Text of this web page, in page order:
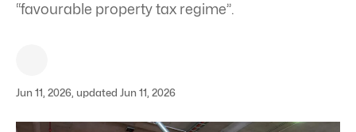
“favourable property tax regime”.
Jun 11, 2026, updated Jun 11, 2026